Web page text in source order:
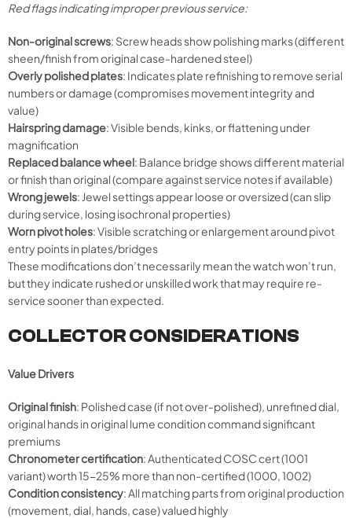
Red flags indicating improper previous service:
Non-original screws: Screw heads show polishing marks (different
sheen/finish from original case-hardened steel)
Overly polished plates: Indicates plate refinishing to remove serial
numbers or damage (compromises movement integrity and
value)
Hairspring damage: Visible bends, kinks, or flattening under
magnification
Replaced balance wheel: Balance bridge shows different material
or finish than original (compare against service notes if available)
Wrong jewels: Jewel settings appear loose or oversized (can slip
during service, losing isochronal properties)
Worn pivot holes: Visible scratching or enlargement around pivot
entry points in plates/bridges
These modifications don’t necessarily mean the watch won’t run,
but they indicate rushed or unskilled work that may require re-
service sooner than expected.
COLLECTOR CONSIDERATIONS
Value Drivers
Original finish: Polished case (if not over-polished), unrefined dial,
original hands in original lume condition command significant
premiums
Chronometer certification: Authenticated COSC cert (1001
variant) worth 15-25% more than non-certified (1000, 1002)
Condition consistency: All matching parts from original production
(movement, dial, hands, case) valued highly